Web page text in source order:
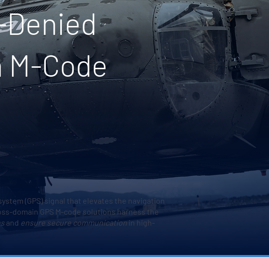
Code
(GPS) signal that elevates the navigation
domain GPS M-code solutions harness the
and ensure secure communication in high-